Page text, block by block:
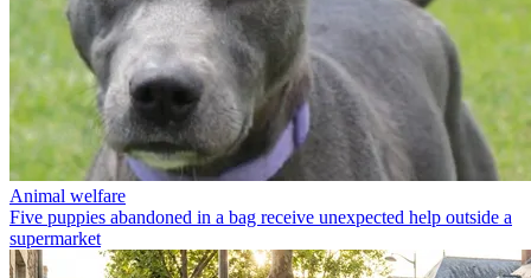
Animal welfare
Five puppies abandoned in a bag receive unexpected help outside a
supermarket